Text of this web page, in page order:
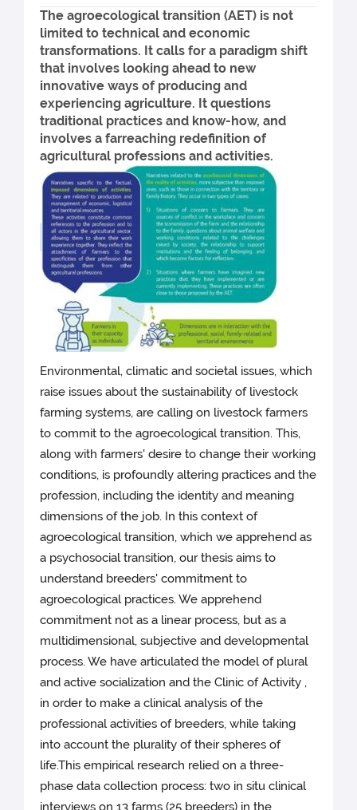
The agroecological transition (AET) is not
limited to technical and economic
transformations. It calls for a paradigm shift
that involves looking ahead to new
innovative ways of producing and
experiencing agriculture. It questions
traditional practices and know-how, and
involves a farreaching redefinition of
agricultural professions and activities.
Environmental, climatic and societal issues, which
raise issues about the sustainability of livestock
farming systems, are calling on livestock farmers
to commit to the agroecological transition. This,
along with farmers' desire to change their working
conditions, is profoundly altering practices and the
profession, including the identity and meaning
dimensions of the job. In this context of
agroecological transition, which we apprehend as
a psychosocial transition, our thesis aims to
understand breeders' commitment to
agroecological practices. We apprehend
commitment not as a linear process, but as a
multidimensional, subjective and developmental
process. We have articulated the model of plural
and active socialization and the Clinic of Activity ,
in order to make a clinical analysis of the
professional activities of breeders, while taking
into account the plurality of their spheres of
life.This empirical research relied on a three-
phase data collection process: two in situ clinical
interviews on 13 farms (25 breeders) in the